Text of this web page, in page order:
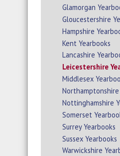
Glamorgan
Gloucestershire
Hampshire
Kent Yearbooks
Lancashire
Leicestershire
Middlesex
Northamptonshire
Nottinghamshire
Somerset
Surrey Yearbooks
Sussex Yearbooks
Warwickshire